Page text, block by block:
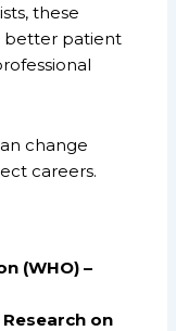
these
better patient
change
careers.
(WHO) –
on